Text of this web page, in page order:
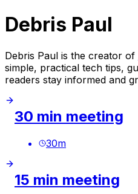
Debris Paul
Debris Paul is the creator of
simple, practical tech tips,
readers stay informed and
30 min meeting
30m
15 min meeting